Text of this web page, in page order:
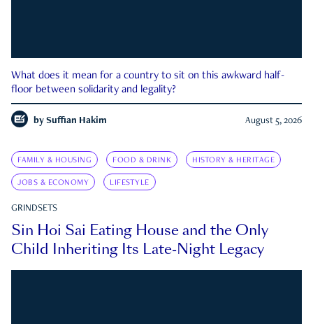
What does it mean for a country to sit on this awkward half-
floor between solidarity and legality?
by Suffian Hakim August 5, 2026
FAMILY & HOUSING FOOD & DRINK HISTORY & HERITAGE
JOBS & ECONOMY LIFESTYLE
GRINDSETS
Sin Hoi Sai Eating House and the Only
Child Inheriting Its Late-Night Legacy